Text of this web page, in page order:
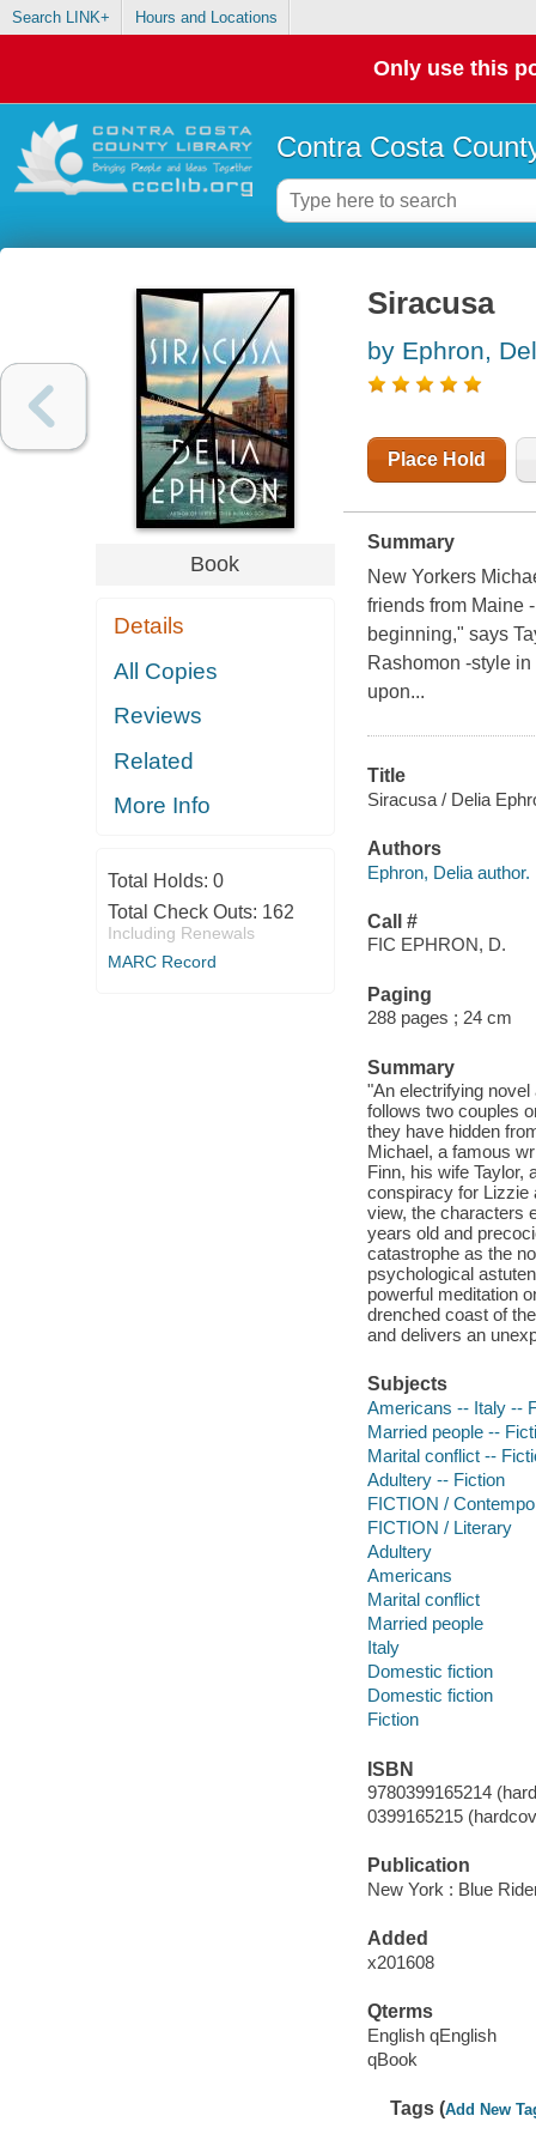
Search LINK+ Hours and Locations
Only use this
Contra Costa
Book
Details
All Copies
Reviews
Related
More Info
Total Holds: 0
Total Check Outs: 162
Including Renewals
MARC Record
Siracusa
by Ephron,
Place Hold
Summary
New Yorkers
friends from Maine
beginning," says
Rashomon -style
upon...
Title
Siracusa / Delia
Authors
Ephron, Delia author.
Call #
FIC EPHRON, D.
Paging
288 pages ; 24 cm
Summary
"An electrifying
follows two couples
they have hidden
Michael, a famous
Finn, his wife Taylor,
conspiracy for Lizzie
view, the characters
years old and
catastrophe as the
psychological
powerful meditation
drenched coast of
and delivers an
Subjects
Americans -- Italy --
Married people --
Marital conflict --
Adultery -- Fiction
FICTION /
FICTION / Literary
Adultery
Americans
Marital conflict
Married people
Italy
Domestic fiction
Domestic fiction
Fiction
ISBN
9780399165214
0399165215
Publication
New York : Blue
Added
x201608
Qterms
English qEnglish
qBook
Tags (Add New